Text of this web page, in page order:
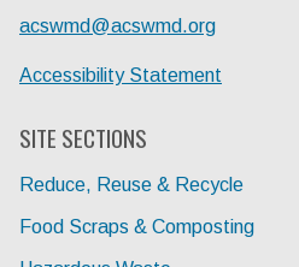
acswmd@acswmd.org
Accessibility Statement
SITE SECTIONS
Reduce, Reuse & Recycle
Food Scraps & Composting